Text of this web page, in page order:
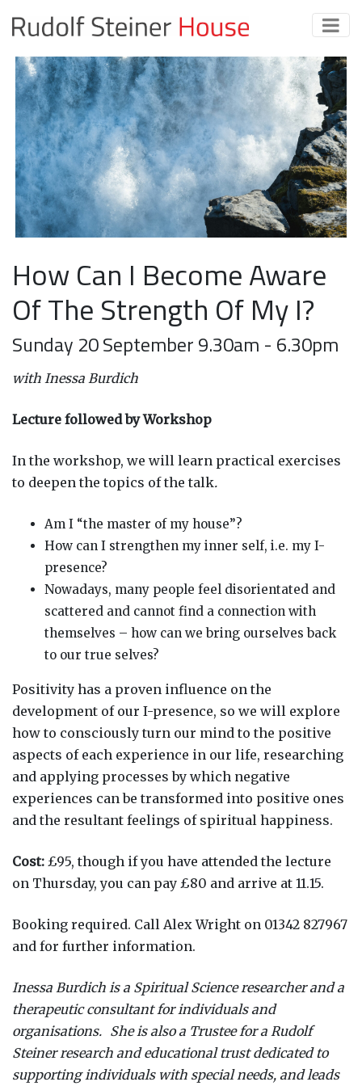
How Can I Become Aware
Of The Strength Of My I?
Sunday 20 September 9.30am - 6.30pm
with Inessa Burdich
Lecture followed by Workshop
In the workshop, we will learn practical exercises
to deepen the topics of the talk.
Am I “the master of my house”?
How can I strengthen my inner self, i.e. my I-
presence?
Nowadays, many people feel disorientated and
scattered and cannot find a connection with
themselves – how can we bring ourselves back
to our true selves?
Positivity has a proven influence on the
development of our I-presence, so we will explore
how to consciously turn our mind to the positive
aspects of each experience in our life, researching
and applying processes by which negative
experiences can be transformed into positive ones
and the resultant feelings of spiritual happiness.
Cost: £95, though if you have attended the lecture
on Thursday, you can pay £80 and arrive at 11.15.
Booking required. Call Alex Wright on 01342 827967
and for further information.
Inessa Burdich is a Spiritual Science researcher and a
therapeutic consultant for individuals and
organisations. She is also a Trustee for a Rudolf
Steiner research and educational trust dedicated to
supporting individuals with special needs, and leads